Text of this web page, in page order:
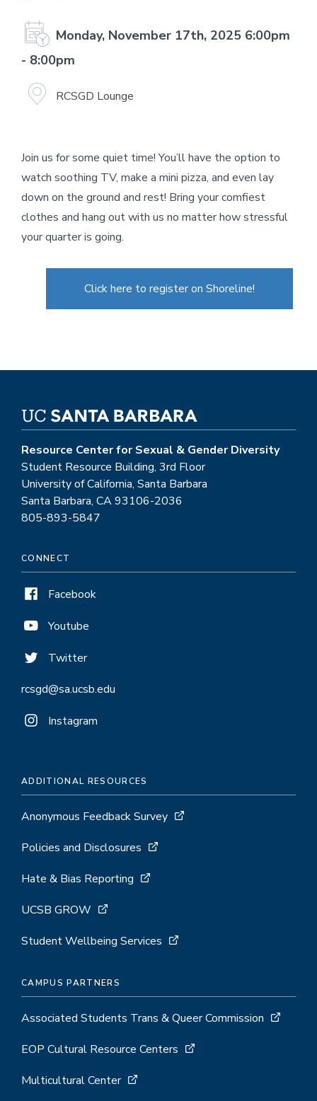
Monday, November 17th, 2025 6:00pm
- 8:00pm
RCSGD Lounge
Join us for some quiet time! You’ll have the option to
watch soothing TV, make a mini pizza, and even lay
down on the ground and rest! Bring your comfiest
clothes and hang out with us no matter how stressful
your quarter is going.
Click here to register on Shoreline!
Resource Center for Sexual & Gender Diversity
Student Resource Building, 3rd Floor
University of California, Santa Barbara
Santa Barbara, CA 93106-2036
805-893-5847
CONNECT
Facebook
Youtube
Twitter
rcsgd@sa.ucsb.edu
Instagram
ADDITIONAL RESOURCES
Anonymous Feedback Survey
Policies and Disclosures
Hate & Bias Reporting
UCSB GROW
Student Wellbeing Services
CAMPUS PARTNERS
Associated Students Trans & Queer Commission
EOP Cultural Resource Centers
Multicultural Center